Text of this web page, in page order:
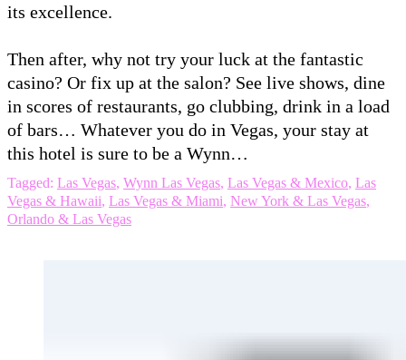
its excellence.
Then after, why not try your luck at the fantastic
casino? Or fix up at the salon? See live shows, dine
in scores of restaurants, go clubbing, drink in a load
of bars… Whatever you do in Vegas, your stay at
this hotel is sure to be a Wynn…
Tagged: Las Vegas, Wynn Las Vegas, Las Vegas & Mexico, Las
Vegas & Hawaii, Las Vegas & Miami, New York & Las Vegas,
Orlando & Las Vegas